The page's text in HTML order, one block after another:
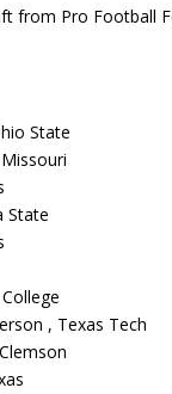
from Pro Football
State
State
, Texas Tech